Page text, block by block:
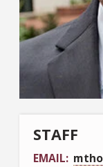
STAFF
EMAIL